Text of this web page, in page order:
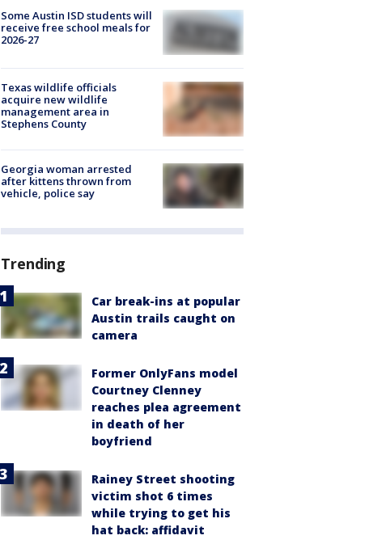
Some Austin ISD students will
receive free school meals for
2026-27
Texas wildlife officials
acquire new wildlife
management area in
Stephens County
Georgia woman arrested
after kittens thrown from
vehicle, police say
Trending
Car break-ins at popular
Austin trails caught on
camera
Former OnlyFans model
Courtney Clenney
reaches plea agreement
in death of her
boyfriend
Rainey Street shooting
victim shot 6 times
while trying to get his
hat back: affidavit